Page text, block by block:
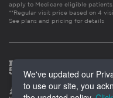
apply to Medicare eligible
**Regular visit price based on 4
See plans and pricing for details
We've updated our
to use our site, you